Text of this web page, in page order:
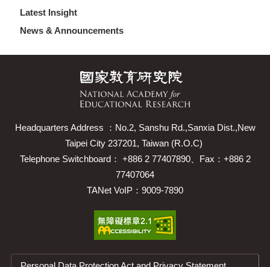
Latest Insight
News & Announcements
Headquarters Address ：No.2, Sanshu Rd.,Sanxia Dist.,New
Taipei City 237201, Taiwan (R.O.C)
Telephone Switchboard： +886 2 77407890、Fax：+886 2
77407064
TANet VoIP：9009-7890